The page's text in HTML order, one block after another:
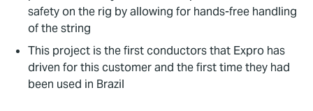
safety on the rig by allowing for hands-free handling
of the string
This project is the first conductors that Expro has
driven for this customer and the first time they had
been used in Brazil